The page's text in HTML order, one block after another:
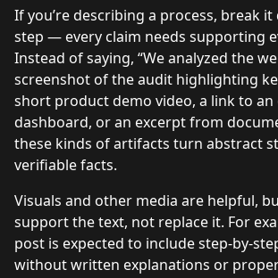
If you’re describing a process, break
step — every claim needs supporting
Instead of saying, “We analyzed the
screenshot of the audit highlighting
short product demo video, a link to an
dashboard, or an excerpt from
these kinds of artifacts turn abstract
verifiable facts.
Visuals and other media are helpful,
support the text, not replace it. For
post is expected to include step-by-
without written explanations or